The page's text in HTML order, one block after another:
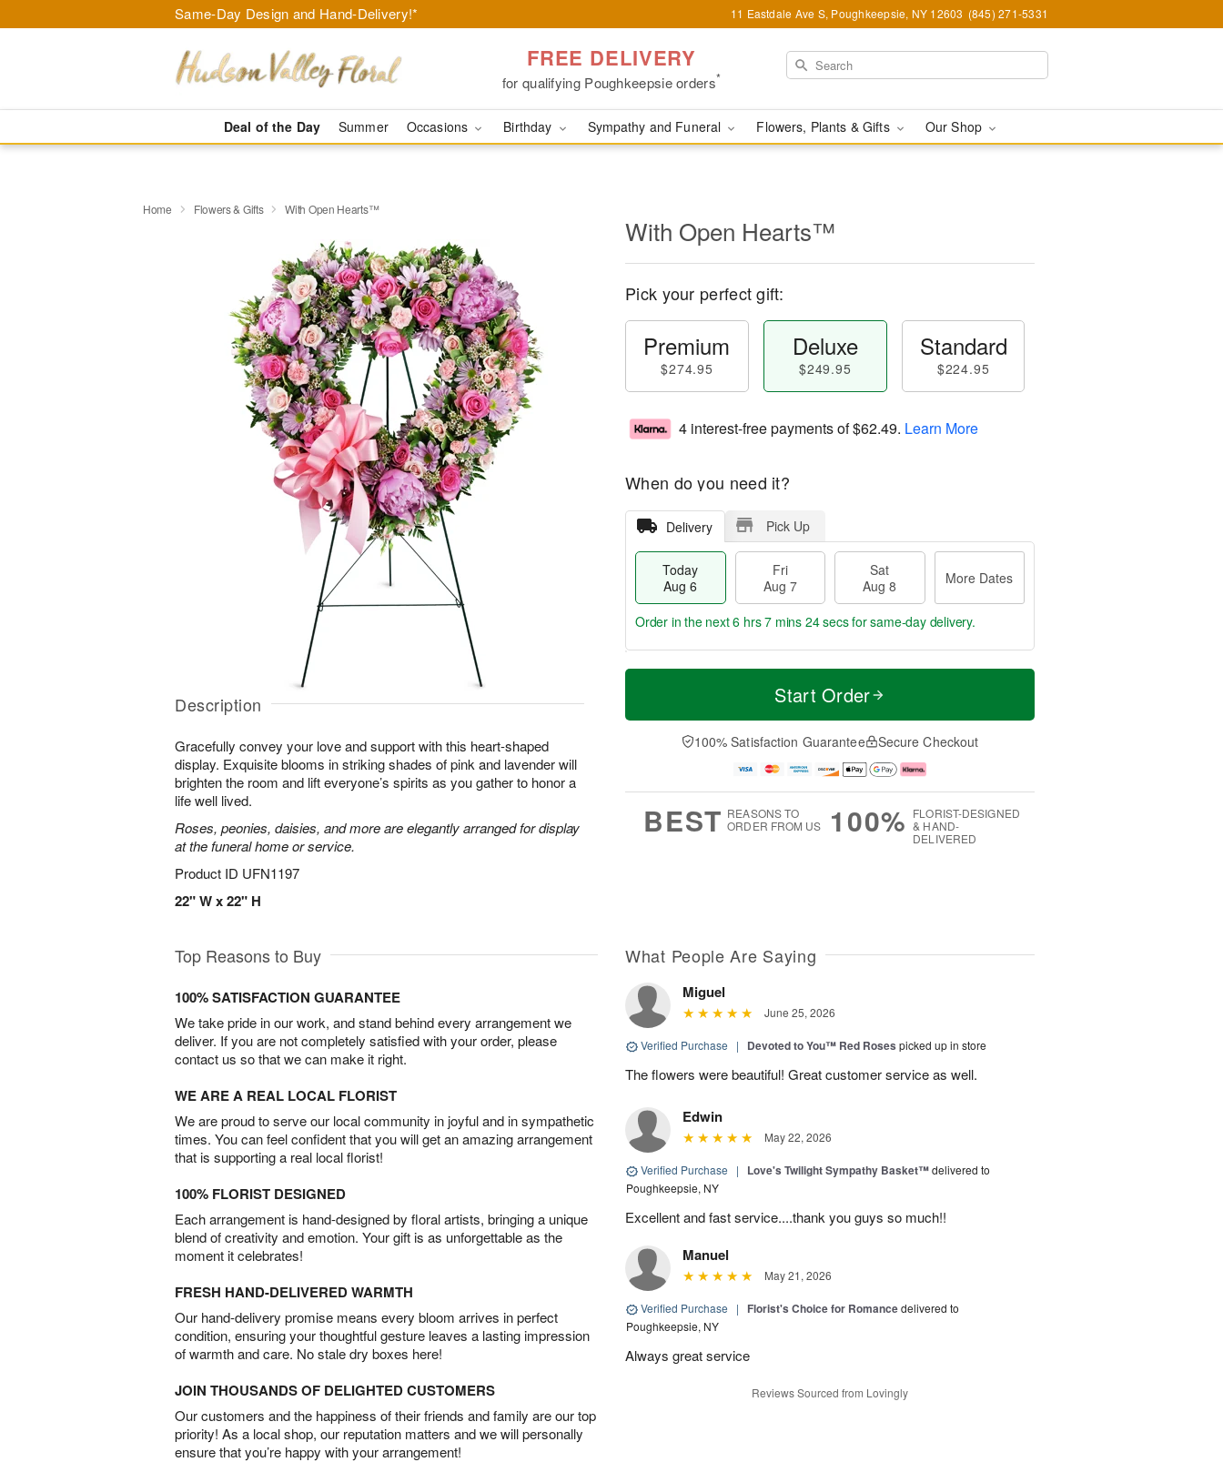
Same-Day Design and Hand-Delivery!* 11 Eastdale Ave S, Poughkeepsie, NY 12603 (845) 271-5331
FREE DELIVERY
for qualifying Poughkeepsie orders*
Deal of the Day Summer Occasions Birthday Sympathy and Funeral Flowers, Plants & Gifts Our Shop
Home Flowers & Gifts With Open Hearts™
Description
Gracefully convey your love and support with this heart-shaped
display. Exquisite blooms in striking shades of pink and lavender will
brighten the room and lift everyone’s spirits as you gather to honor a
life well lived.
Roses, peonies, daisies, and more are elegantly arranged for display
at the funeral home or service.
Product ID UFN1197
22" W x 22" H
With Open Hearts™
Pick your perfect gift:
Premium
$274.95
Deluxe
$249.95
Standard
$224.95
4 interest-free payments of$62.49. Learn More
When do you need it?
Delivery Pick Up
Today
Aug 6
Fri
Aug 7
Sat
Aug 8
More Dates
T
a
t
A
u
M
e
D
a
Order in the next6 hrs 7 mins 23 secsfor same-day delivery.
Start Order
100% Satisfaction Guarantee Secure Checkout
BEST REASONS TO
ORDER FROM US
100% FLORIST-DESIGNED
& HAND-
DELIVERED
Top Reasons to Buy
100% SATISFACTION GUARANTEE
We take pride in our work, and stand behind every arrangement we
deliver. If you are not completely satisfied with your order, please
contact us so that we can make it right.
WE ARE A REAL LOCAL FLORIST
We are proud to serve our local community in joyful and in sympathetic
times. You can feel confident that you will get an amazing arrangement
that is supporting a real local florist!
100% FLORIST DESIGNED
Each arrangement is hand-designed by floral artists, bringing a unique
blend of creativity and emotion. Your gift is as unforgettable as the
moment it celebrates!
FRESH HAND-DELIVERED WARMTH
Our hand-delivery promise means every bloom arrives in perfect
condition, ensuring your thoughtful gesture leaves a lasting impression
of warmth and care. No stale dry boxes here!
JOIN THOUSANDS OF DELIGHTED CUSTOMERS
Our customers and the happiness of their friends and family are our top
priority! As a local shop, our reputation matters and we will personally
ensure that you’re happy with your arrangement!
What People Are Saying
Miguel
June 25, 2026
Verified Purchase | Devoted to You™ Red Roses picked up in store
The flowers were beautiful! Great customer service as well.
Edwin
May 22, 2026
Verified Purchase | Love's Twilight Sympathy Basket™delivered to
Poughkeepsie, NY
Excellent and fast service....thank you guys so much!!
Manuel
May 21, 2026
Verified Purchase | Florist's Choice for Romancedelivered to
Poughkeepsie, NY
Always great service
Reviews Sourced from Lovingly